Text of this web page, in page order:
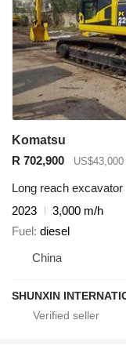
Komatsu
R 702,900
US$43,000
Long reach excavator
2023
3,000 m/h
Fuel diesel
China
SHUNXIN